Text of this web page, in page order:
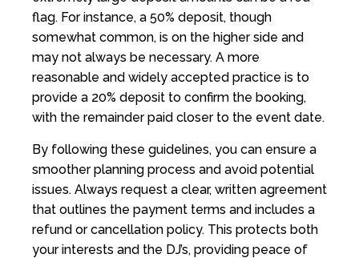
flag. For instance, a 50% deposit, though
somewhat common, is on the higher side and
may not always be necessary. A more
reasonable and widely accepted practice is to
provide a 20% deposit to confirm the booking,
with the remainder paid closer to the event date.
By following these guidelines, you can ensure a
smoother planning process and avoid potential
issues. Always request a clear, written agreement
that outlines the payment terms and includes a
refund or cancellation policy. This protects both
your interests and the DJ’s, providing peace of